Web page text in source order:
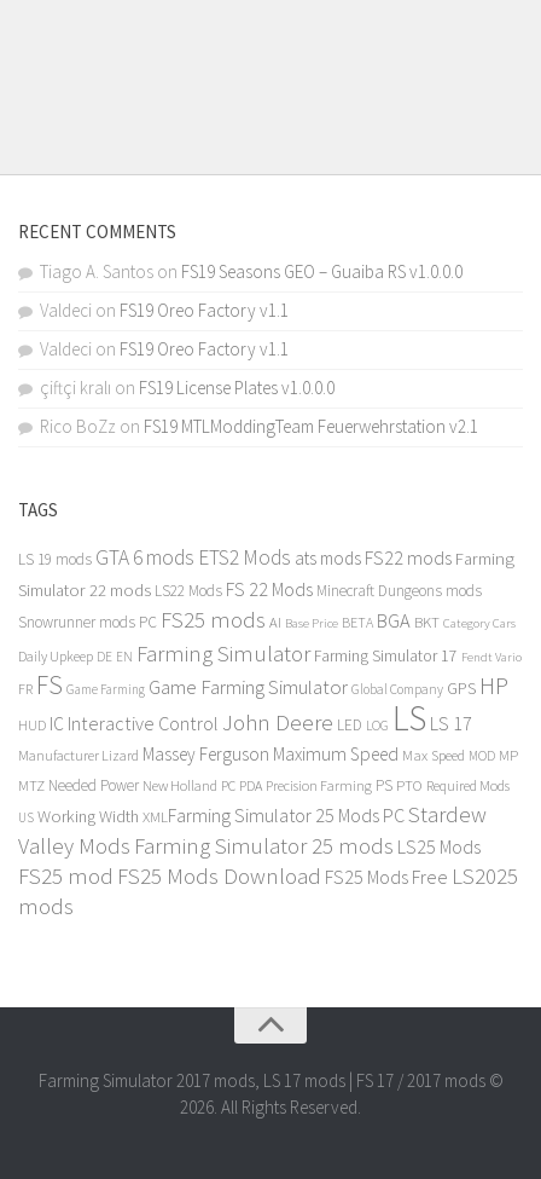
RECENT COMMENTS
Tiago A. Santos on FS19 Seasons GEO – Guaiba RS v1.0.0.0
Valdeci on FS19 Oreo Factory v1.1
Valdeci on FS19 Oreo Factory v1.1
çiftçi kralı on FS19 License Plates v1.0.0.0
Rico BoZz on FS19 MTLModdingTeam Feuerwehrstation v2.1
TAGS
LS 19 mods GTA 6 mods ETS2 Mods ats mods FS22 mods Farming
Simulator 22 mods LS22 Mods FS 22 Mods Minecraft Dungeons mods
Snowrunner mods PC FS25 mods AI Base Price BETA BGA BKT Category Cars
Daily Upkeep DE EN Farming Simulator Farming Simulator 17 Fendt Vario
FR FS Game Farming Game Farming Simulator Global Company GPS HP
HUD IC Interactive Control John Deere LED LOG LS LS 17
Manufacturer Lizard Massey Ferguson Maximum Speed Max Speed MOD MP
MTZ Needed Power New Holland PC PDA Precision Farming PS PTO Required Mods
US Working Width XMLFarming Simulator 25 Mods PCStardew
Valley Mods Farming Simulator 25 mods LS25 Mods
FS25 mod FS25 Mods Download FS25 Mods Free LS2025
mods
Farming Simulator 2017 mods, LS 17 mods | FS 17 / 2017 mods ©
2026. All Rights Reserved.